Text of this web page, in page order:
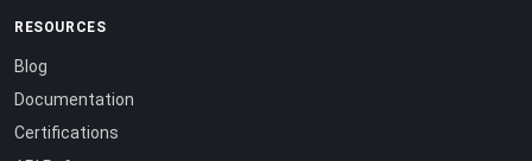
RESOURCES
Blog
Documentation
Certifications